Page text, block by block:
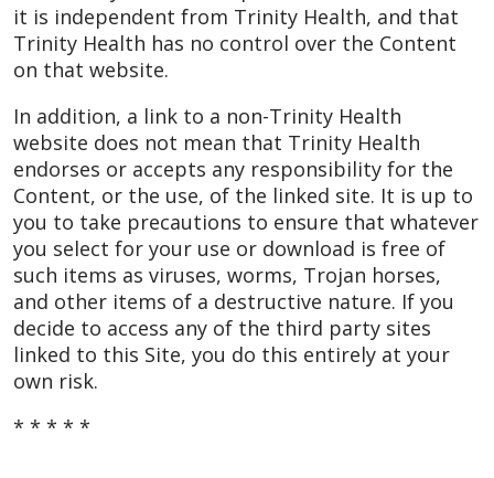
it is independent from Trinity Health, and that
Trinity Health has no control over the Content
on that website.
In addition, a link to a non-Trinity Health
website does not mean that Trinity Health
endorses or accepts any responsibility for the
Content, or the use, of the linked site. It is up to
you to take precautions to ensure that whatever
you select for your use or download is free of
such items as viruses, worms, Trojan horses,
and other items of a destructive nature. If you
decide to access any of the third party sites
linked to this Site, you do this entirely at your
own risk.
* * * * *